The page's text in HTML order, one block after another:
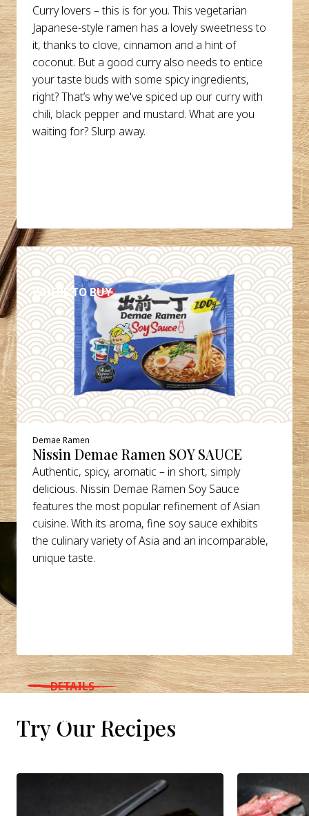
Curry lovers – this is for you. This vegetarian
Japanese-style ramen has a lovely sweetness to
it, thanks to clove, cinnamon and a hint of
coconut. But a good curry also needs to entice
your taste buds with some spicy ingredients,
right? That’s why we've spiced up our curry with
chili, black pepper and mustard. What are you
waiting for? Slurp away.
WHERE TO BUY
DETAILS
Demae Ramen
Nissin Demae Ramen SOY SAUCE
Authentic, spicy, aromatic – in short, simply
delicious. Nissin Demae Ramen Soy Sauce
features the most popular refinement of Asian
cuisine. With its aroma, fine soy sauce exhibits
the culinary variety of Asia and an incomparable,
unique taste.
WHERE TO BUY
DETAILS
Try Our Recipes